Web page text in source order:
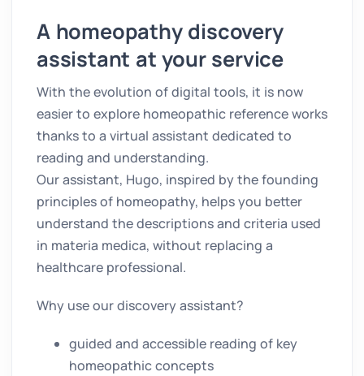
A homeopathy discovery
assistant at your service
With the evolution of digital tools, it is now
easier to explore homeopathic reference works
thanks to a virtual assistant dedicated to
reading and understanding.
Our assistant, Hugo, inspired by the founding
principles of homeopathy, helps you better
understand the descriptions and criteria used
in materia medica, without replacing a
healthcare professional.
Why use our discovery assistant?
guided and accessible reading of key
homeopathic concepts